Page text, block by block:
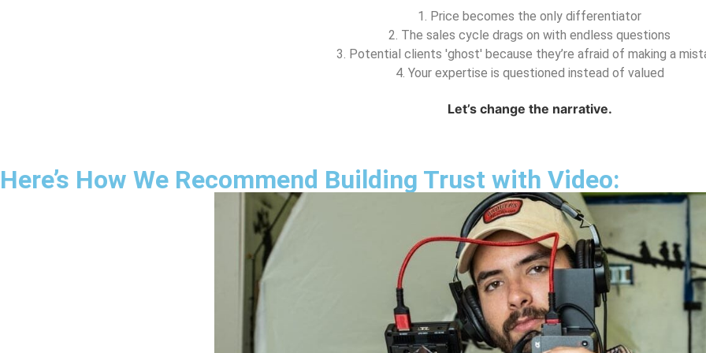
1. Price becomes the only differentiator
2. The sales cycle drags on with endless questions
3. Potential clients 'ghost' because they’re afraid of making a
4. Your expertise is questioned instead of valued
Let’s change the narrative.
Here’s How We Recommend Building Trust with Video: